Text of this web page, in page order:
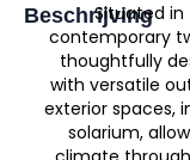
Beschrijving
Situated
contemporary
thoughtfully
with versatile
exterior spaces,
solarium,